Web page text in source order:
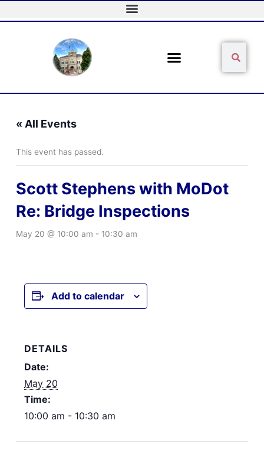
to
« All Events
This event has passed.
Scott Stephens with MoDot
Re: Bridge Inspections
May 20 @ 10:00 am - 10:30 am
Add to calendar
DETAILS
Date:
May 20
Time:
10:00 am - 10:30 am